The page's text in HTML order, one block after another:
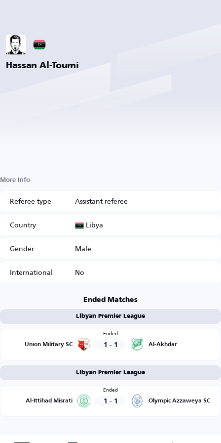
Hassan Al-Toumi
More Info
Referee type
Assistant referee
Country
Libya
Gender
Male
International
No
Ended Matches
Libyan Premier League
Union Military SC
Ended
1 - 1 Al-Akhdar
Libyan Premier League
Al-Ittihad Misrati
Ended
1 - 1 Olympic Azzaweya SC